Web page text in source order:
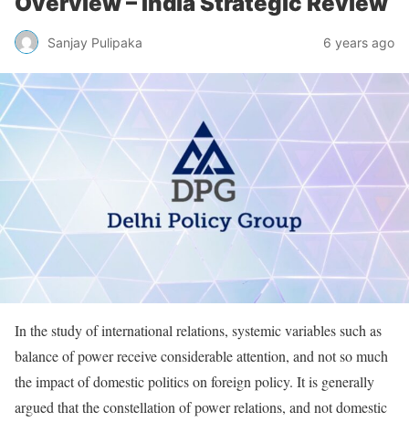
Sanjay Pulipaka 6 years ago
In the study of international relations, systemic variables such as
balance of power receive considerable attention, and not so much
the impact of domestic politics on foreign policy. It is generally
argued that the constellation of power relations, and not domestic